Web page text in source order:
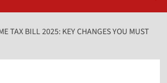
TAX BILL 2025: KEY CHANGES YOU MUST